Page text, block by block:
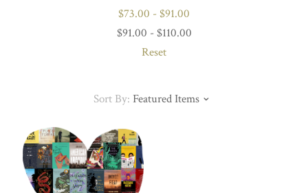
$73.00 - $91.00
$91.00 - $110.00
Reset
Sort By: Featured Items